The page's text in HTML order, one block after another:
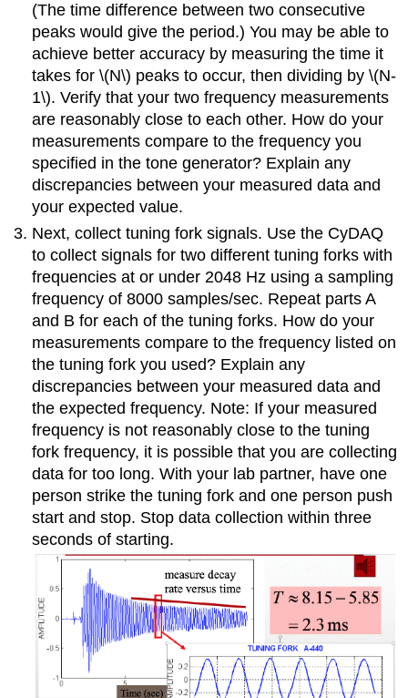
(The time difference between two consecutive
peaks would give the period.) You may be able to
achieve better accuracy by measuring the time it
takes for\(N\) peaks to occur, then dividing by\(N-
1\). Verify that your two frequency measurements
are reasonably close to each other. How do your
measurements compare to the frequency you
specified in the tone generator? Explain any
discrepancies between your measured data and
your expected value.
Next, collect tuning fork signals. Use the CyDAQ
to collect signals for two different tuning forks with
frequencies at or under 2048 Hz using a sampling
frequency of 8000 samples/sec. Repeat parts A
and B for each of the tuning forks. How do your
measurements compare to the frequency listed on
the tuning fork you used? Explain any
discrepancies between your measured data and
the expected frequency. Note: If your measured
frequency is not reasonably close to the tuning
fork frequency, it is possible that you are collecting
data for too long. With your lab partner, have one
person strike the tuning fork and one person push
start and stop. Stop data collection within three
seconds of starting.